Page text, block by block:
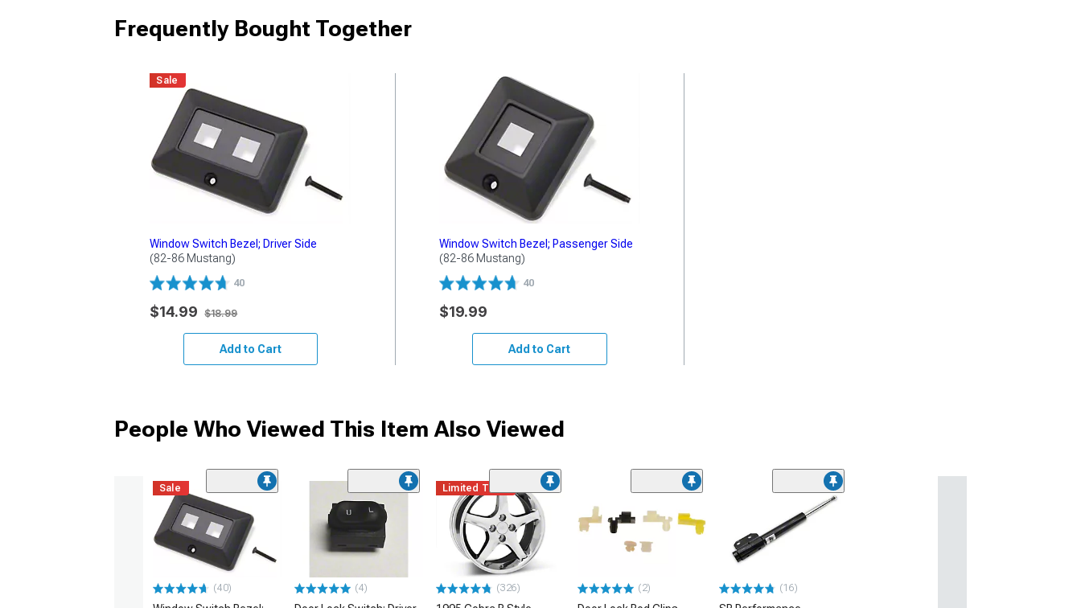
Frequently Bought Together
Sale
Window Switch Bezel; Driver Side
(82-86 Mustang)
40
$14.99 $18.99
Add to Cart
Window Switch Bezel; Passenger Side
(82-86 Mustang)
40
$19.99
Add to Cart
People Who Viewed This Item Also Viewed
Sale
(40) (4)
Limited Time
(326) (2) (16)